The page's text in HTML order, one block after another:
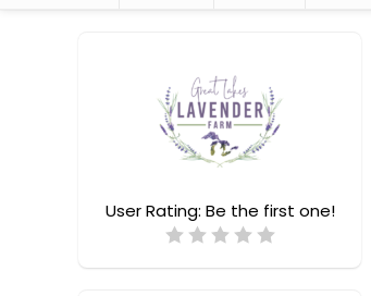
User Rating: Be the first one!